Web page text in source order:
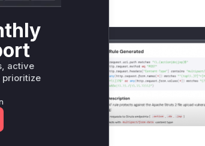
CVE
observed
safe
active
prioritize